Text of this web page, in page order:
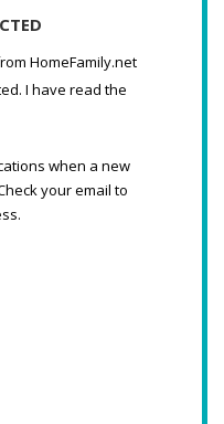
HomeFamily.net
I have read the
when a new
your email to